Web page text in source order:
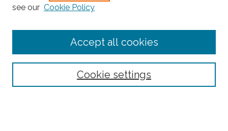
Enter search terms:
Select context to search:
see our Cookie Policy
Cookie settings
Accept all cookies